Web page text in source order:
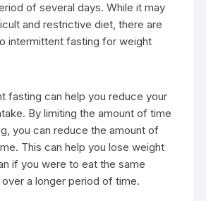
of several days. While it may
and restrictive diet, there are
intermittent fasting for weight
fasting can help you reduce your
By limiting the amount of time
you can reduce the amount of
This can help you lose weight
if you were to eat the same
a longer period of time.